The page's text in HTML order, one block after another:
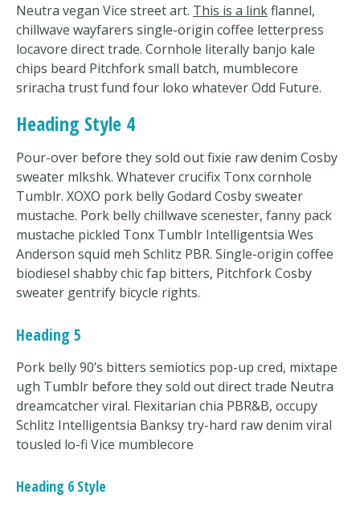
Neutra vegan Vice street art. This is a linkflannel,
chillwave wayfarers single-origin coffee letterpress
locavore direct trade. Cornhole literally banjo kale
chips beard Pitchfork small batch, mumblecore
sriracha trust fund four loko whatever Odd Future.
Heading Style 4
Pour-over before they sold out fixie raw denim Cosby
sweater mlkshk. Whatever crucifix Tonx cornhole
Tumblr. XOXO pork belly Godard Cosby sweater
mustache. Pork belly chillwave scenester, fanny pack
mustache pickled Tonx Tumblr Intelligentsia Wes
Anderson squid meh Schlitz PBR. Single-origin coffee
biodiesel shabby chic fap bitters, Pitchfork Cosby
sweater gentrify bicycle rights.
Heading 5
Pork belly 90’s bitters semiotics pop-up cred, mixtape
ugh Tumblr before they sold out direct trade Neutra
dreamcatcher viral. Flexitarian chia PBR&B, occupy
Schlitz Intelligentsia Banksy try-hard raw denim viral
tousled lo-fi Vice mumblecore
Heading 6 Style